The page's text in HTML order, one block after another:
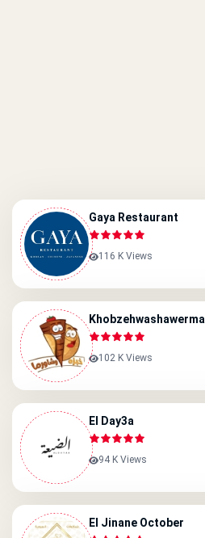
Gaya Restaurant
116 K Views
Khobzehwashawerma
102 K Views
El Day3a
94 K Views
El Jinane October